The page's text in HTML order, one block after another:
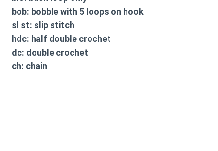
bob: bobble with 5 loops on hook
sl st: slip stitch
hdc: half double crochet
dc: double crochet
ch: chain